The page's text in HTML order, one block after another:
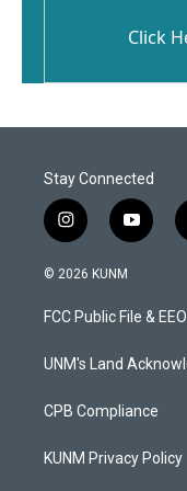
Click
Stay Connected
i
n
s
a
g
a
y
o
u
b
© 2026 KUNM
FCC Public File &
UNM's Land
CPB Compliance
KUNM Privacy Policy